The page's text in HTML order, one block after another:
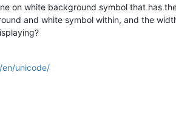
on white background symbol that has
and white symbol within, and the
unicode/